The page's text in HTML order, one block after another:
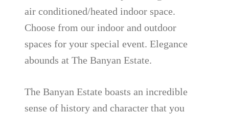
air conditioned/heated indoor space.
Choose from our indoor and outdoor
spaces for your special event. Elegance
abounds at The Banyan Estate.
The Banyan Estate boasts an incredible
sense of history and character that you